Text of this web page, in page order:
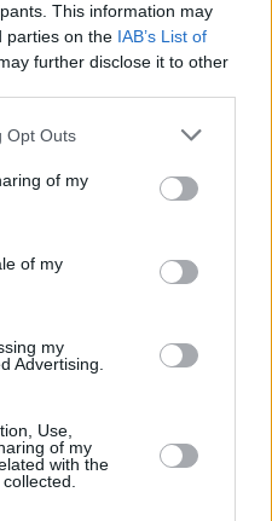
This information may
parties on the IAB’s List of
further disclose it to other
Opt Outs
of my
of my
my
Advertising.
Use,
of my
with the
a truly sublime slice of
point, the band
garage workout
epic: completing the
visuals morph and
as he cranks out
The 1975's trump
gestures, does
with the backing
a building "Ole Ole"